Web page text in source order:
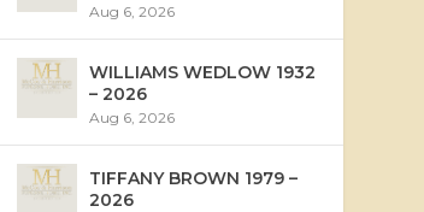
Aug 6, 2026
WILLIAMS WEDLOW 1932
– 2026
Aug 6, 2026
TIFFANY BROWN 1979 –
2026